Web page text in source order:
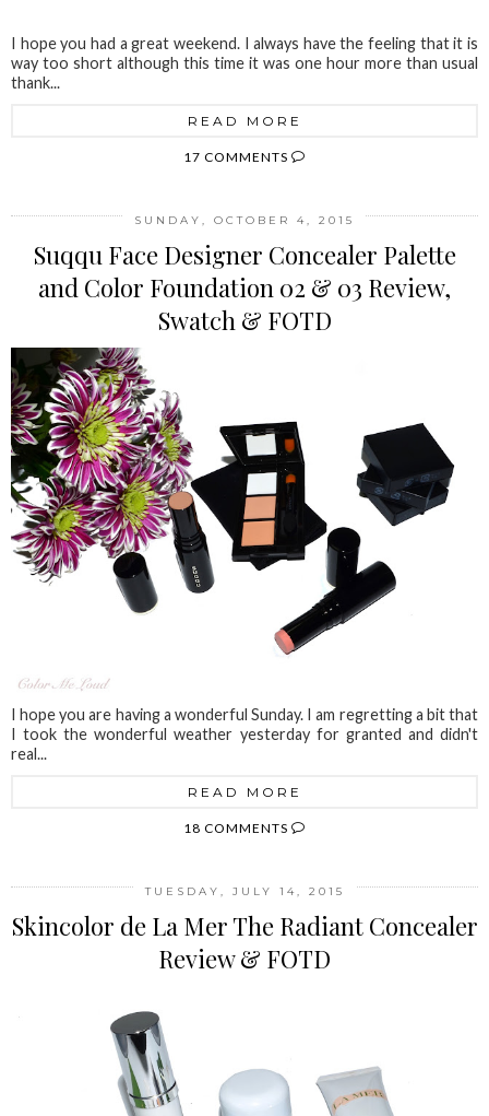
I hope you had a great weekend. I always have the feeling that it is
way too short although this time it was one hour more than usual
thank...
READ MORE
17 COMMENTS
SUNDAY, OCTOBER 4, 2015
Suqqu Face Designer Concealer Palette
and Color Foundation 02 & 03 Review,
Swatch & FOTD
I hope you are having a wonderful Sunday. I am regretting a bit that
I took the wonderful weather yesterday for granted and didn't
real...
READ MORE
18 COMMENTS
TUESDAY, JULY 14, 2015
Skincolor de La Mer The Radiant Concealer
Review & FOTD